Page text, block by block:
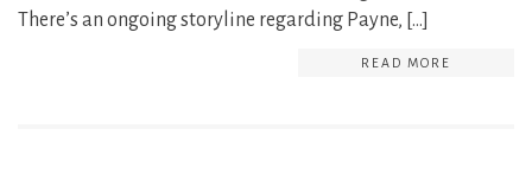
There’s an ongoing storyline regarding Payne, […]
READ MORE